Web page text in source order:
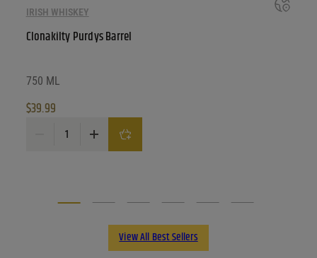
IRISH WHISKEY
Clonakilty Purdys Barrel
750 ML
$39.99
Clonakilty Purdys Barrel quantity
View All Best Sellers